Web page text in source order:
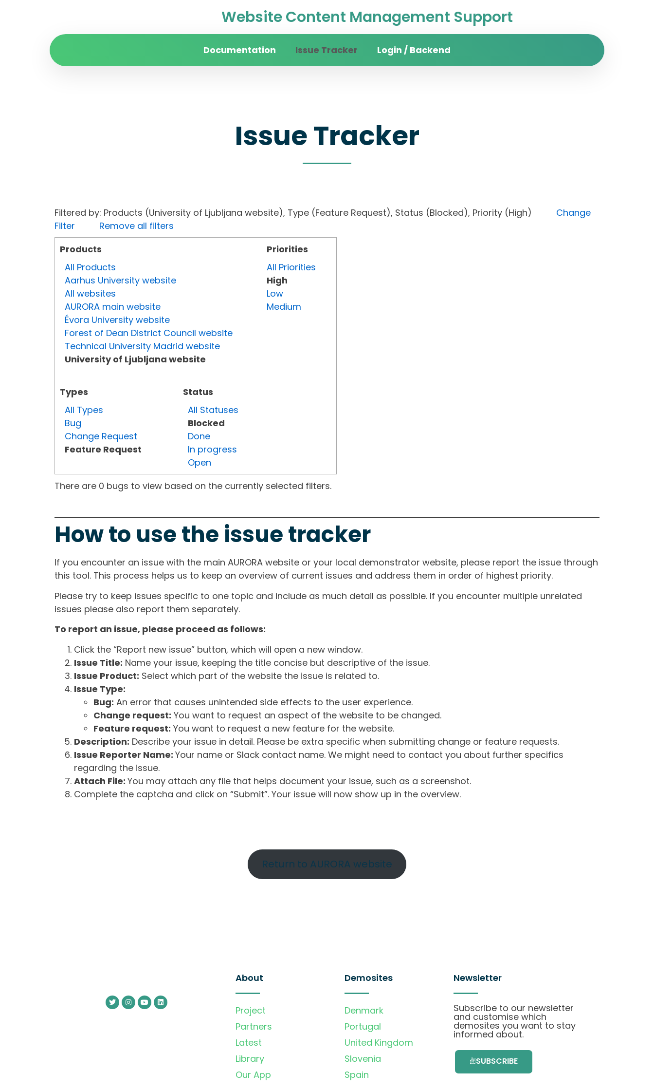
Website Content Management Support
Documentation Issue Tracker Login / Backend
Issue Tracker
Filtered by: Products (University of Ljubljana website), Type (Feature Request), Status (Blocked), Priority (High) Change
Filter
Remove all filters
Products
All Products
Aarhus University website
All websites
AURORA main website
Évora University website
Forest of Dean District Council website
Technical University Madrid website
University of Ljubljana website
Types
All Types
Bug
Change Request
Feature Request
Status
All Statuses
Blocked
Done
In progress
Open
Priorities
All Priorities
High
Low
Medium
There are 0 bugs to view based on the currently selected filters.
How to use the issue tracker
If you encounter an issue with the main AURORA website or your local demonstrator website, please report the issue through
this tool. This process helps us to keep an overview of current issues and address them in order of highest priority.
Please try to keep issues specific to one topic and include as much detail as possible. If you encounter multiple unrelated
issues please also report them separately.
To report an issue, please proceed as follows:
Click the “Report new issue” button, which will open a new window.
Issue Title: Name your issue, keeping the title concise but descriptive of the issue.
Issue Product: Select which part of the website the issue is related to.
Issue Type:
Bug: An error that causes unintended side effects to the user experience.
Change request: You want to request an aspect of the website to be changed.
Feature request: You want to request a new feature for the website.
Description: Describe your issue in detail. Please be extra specific when submitting change or feature requests.
Issue Reporter Name: Your name or Slack contact name. We might need to contact you about further specifics
regarding the issue.
Attach File: You may attach any file that helps document your issue, such as a screenshot.
Complete the captcha and click on “Submit”. Your issue will now show up in the overview.
Return to AURORA website
About
Project
Partners
Latest
Library
Our App
Demosites
Denmark
Portugal
United Kingdom
Slovenia
Spain
Newsletter
Subscribe to our newsletter
and customise which
demosites you want to stay
informed about.
SUBSCRIBE